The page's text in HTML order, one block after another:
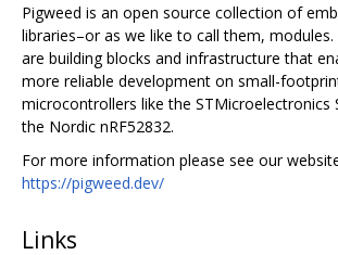
Pigweed is an open source collection of
libraries–or as we like to call them,
are building blocks and infrastructure that
more reliable development on small-
microcontrollers like the STMicroelectronics
the Nordic nRF52832.
For more information please see our
https://pigweed.dev/
Links